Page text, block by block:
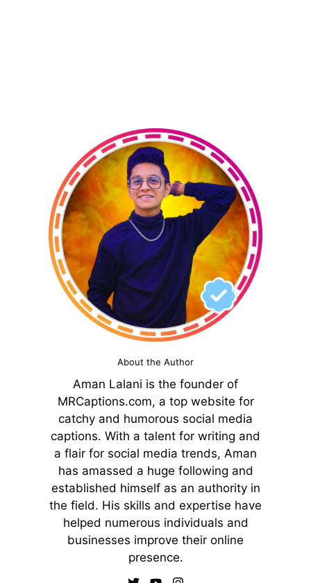
About the Author
Aman Lalani is the founder of
MRCaptions.com, a top website for
catchy and humorous social media
captions. With a talent for writing and
a flair for social media trends, Aman
has amassed a huge following and
established himself as an authority in
the field. His skills and expertise have
helped numerous individuals and
businesses improve their online
presence.